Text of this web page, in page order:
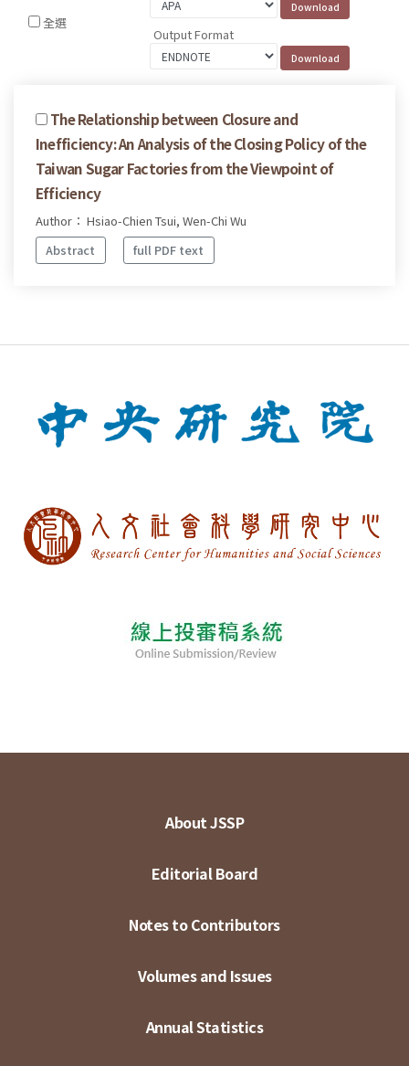
全選
Output Format
The Relationship between Closure and
Inefficiency: An Analysis of the Closing Policy of the
Taiwan Sugar Factories from the Viewpoint of
Efficiency
Author： Hsiao-Chien Tsui, Wen-Chi Wu
Abstract
full PDF text
About JSSP
Editorial Board
Notes to Contributors
Volumes and Issues
Annual Statistics